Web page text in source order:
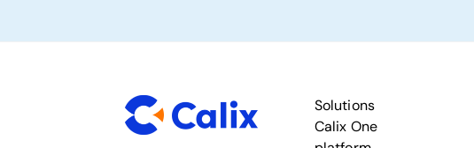
Solutions
Calix One